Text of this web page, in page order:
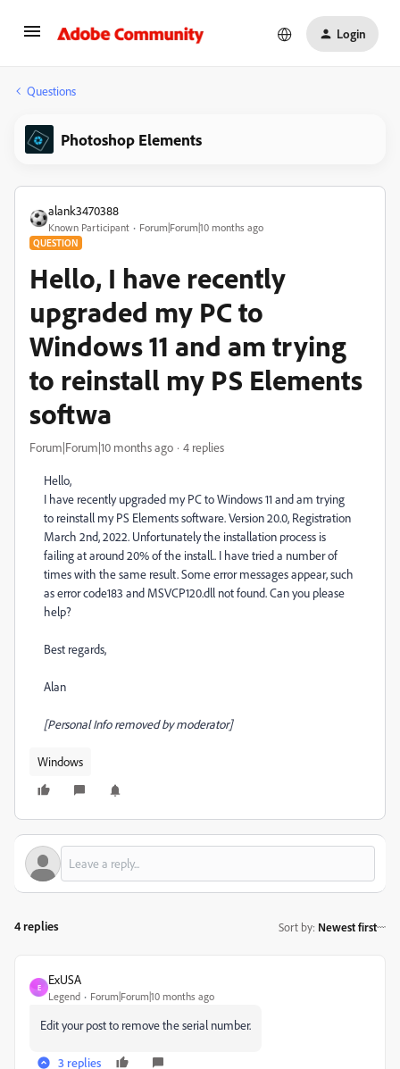
Login
Questions
Photoshop Elements
alank3470388
Known Participant Forum|Forum|10 months ago
QUESTION
Hello, I have recently
upgraded my PC to
Windows 11 and am trying
to reinstall my PS Elements
softwa
Forum|Forum|10 months ago 4 replies
Hello,
I have recently upgraded my PC to Windows 11 and am trying
to reinstall my PS Elements software. Version 20.0, Registration
March 2nd, 2022. Unfortunately the installation process is
failing at around 20% of the install.. I have tried a number of
times with the same result. Some error messages appear, such
as error code183 and MSVCP120.dll not found. Can you please
help?
Best regards,
Alan
[Personal Info removed by moderator]
Windows
4 replies Sort by: Newest first
E
ExUSA
Legend Forum|Forum|10 months ago
Edit your post to remove the serial number.
3 replies